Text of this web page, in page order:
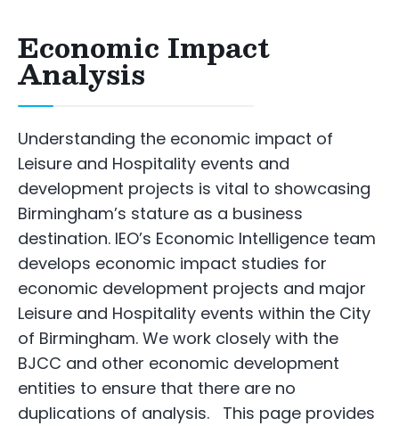
Economic Impact
Analysis
Understanding the economic impact of
Leisure and Hospitality events and
development projects is vital to showcasing
Birmingham’s stature as a business
destination. IEO’s Economic Intelligence team
develops economic impact studies for
economic development projects and major
Leisure and Hospitality events within the City
of Birmingham. We work closely with the
BJCC and other economic development
entities to ensure that there are no
duplications of analysis. This page provides